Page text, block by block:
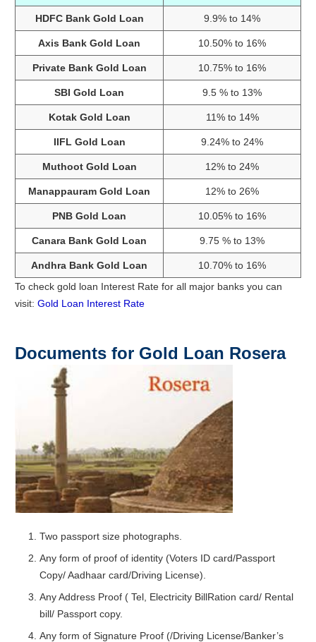
HDFC Bank Gold Loan 9.9% to 14%
Axis Bank Gold Loan 10.50% to 16%
Private Bank Gold Loan 10.75% to 16%
SBI Gold Loan 9.5 % to 13%
Kotak Gold Loan 11% to 14%
IIFL Gold Loan 9.24% to 24%
Muthoot Gold Loan 12% to 24%
Manappauram Gold Loan 12% to 26%
PNB Gold Loan 10.05% to 16%
Canara Bank Gold Loan 9.75 % to 13%
Andhra Bank Gold Loan
10.70% to 16%
To check gold loan Interest Rate for all major banks you can
visit: Gold Loan Interest Rate
Documents for Gold Loan Rosera
Two passport size photographs.
Any form of proof of identity (Voters ID card/Passport
Copy/ Aadhaar card/Driving License).
Any Address Proof ( Tel, Electricity BillRation card/ Rental
bill/ Passport copy.
Any form of Signature Proof (/Driving License/Banker’s